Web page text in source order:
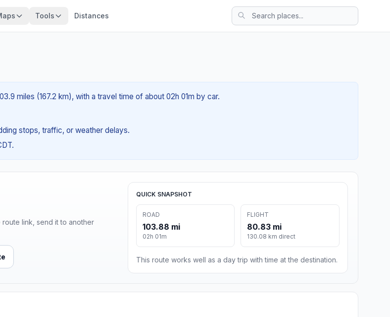
Tools Distances
miles (167.2 km), with a travel time of about 02h 01m by car.
stops, traffic, or weather delays.
link, send it to another
QUICK SNAPSHOT
ROAD
103.88 mi
02h 01m
FLIGHT
80.83 mi
130.08 km direct
This route works well as a day trip with time at the destination.